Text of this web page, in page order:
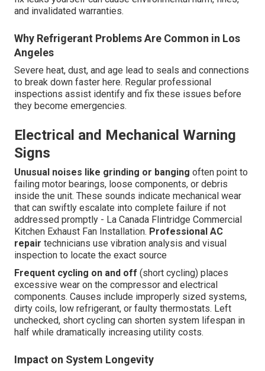
and invalidated warranties.
Why Refrigerant Problems Are Common in Los
Angeles
Severe heat, dust, and age lead to seals and connections
to break down faster here. Regular professional
inspections assist identify and fix these issues before
they become emergencies.
Electrical and Mechanical Warning
Signs
Unusual noises like grinding or banging often point to
failing motor bearings, loose components, or debris
inside the unit. These sounds indicate mechanical wear
that can swiftly escalate into complete failure if not
addressed promptly - La Canada Flintridge Commercial
Kitchen Exhaust Fan Installation. Professional AC
repair technicians use vibration analysis and visual
inspection to locate the exact source
Frequent cycling on and off (short cycling) places
excessive wear on the compressor and electrical
components. Causes include improperly sized systems,
dirty coils, low refrigerant, or faulty thermostats. Left
unchecked, short cycling can shorten system lifespan in
half while dramatically increasing utility costs.
Impact on System Longevity